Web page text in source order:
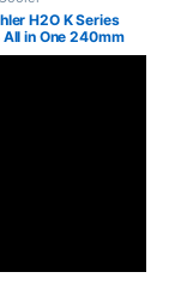
H2O K Series
All in One 240mm